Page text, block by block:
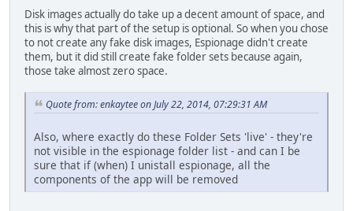
Disk images actually do take up a decent amount of space, and
this is why that part of the setup is optional. So when you chose
to not create any fake disk images, Espionage didn't create
them, but it did still create fake folder sets because again,
those take almost zero space.
Quote from: enkaytee on July 22, 2014, 07:29:31 AM
Also, where exactly do these Folder Sets 'live' - they're
not visible in the espionage folder list - and can I be
sure that if (when) I unistall espionage, all the
components of the app will be removed